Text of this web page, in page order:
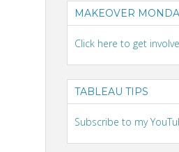
MAKEOVER
Click here to get
TABLEAU TIPS
Subscribe to my